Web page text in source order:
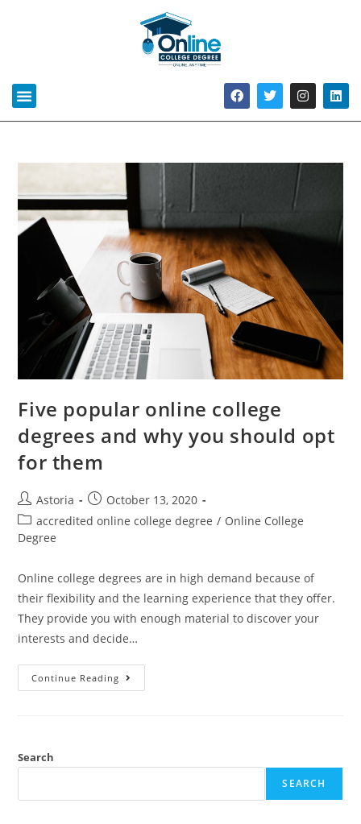
Five popular online college
degrees and why you should opt
for them
Astoria
October 13, 2020
accredited online college degree / Online College
Degree
Online college degrees are in high demand because of
their flexibility and the learning experience that they offer.
They provide you with enough material to discover your
interests and decide…
Continue Reading
Search
SEARCH